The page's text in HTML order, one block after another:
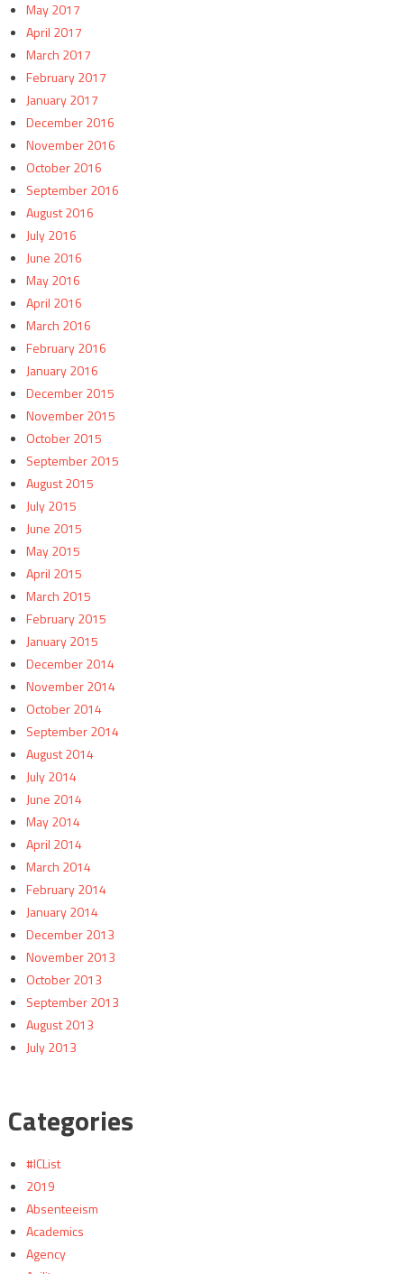
May 2017
April 2017
March 2017
February 2017
January 2017
December 2016
November 2016
October 2016
September 2016
August 2016
July 2016
June 2016
May 2016
April 2016
March 2016
February 2016
January 2016
December 2015
November 2015
October 2015
September 2015
August 2015
July 2015
June 2015
May 2015
April 2015
March 2015
February 2015
January 2015
December 2014
November 2014
October 2014
September 2014
August 2014
July 2014
June 2014
May 2014
April 2014
March 2014
February 2014
January 2014
December 2013
November 2013
October 2013
September 2013
August 2013
July 2013
Categories
#ICList
2019
Absenteeism
Academics
Agency